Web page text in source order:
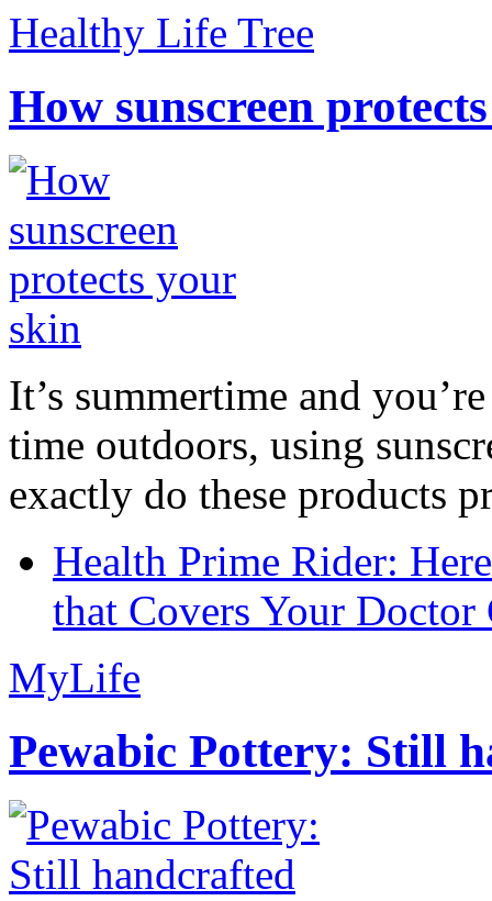
Healthy Life Tree
How sunscreen
It’s summertime and
time outdoors, using
exactly do these products
Health Prime Rider:
that Covers Your Doctor
MyLife
Pewabic Pottery: Still